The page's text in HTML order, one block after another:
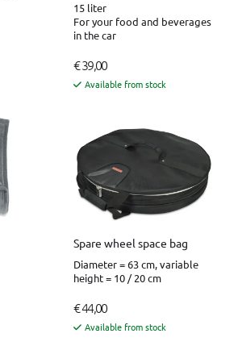
15 liter
For your food and beverages
in the car
€ 39,00
Available from stock
Spare wheel space bag
Diameter = 63 cm, variable
height = 10 / 20 cm
€ 44,00
Available from stock